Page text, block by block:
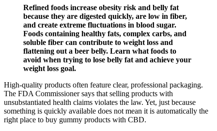
Refined foods increase obesity risk and belly fat
because they are digested quickly, are low in fiber,
and create extreme fluctuations in blood sugar.
Foods containing healthy fats, complex carbs, and
soluble fiber can contribute to weight loss and
flattening out a beer belly. Learn what foods to
avoid when trying to lose belly fat and achieve your
weight loss goal.
High-quality products often feature clear, professional packaging.
The FDA Commissioner says that selling products with
unsubstantiated health claims violates the law. Yet, just because
something is quickly available does not mean it is automatically the
right place to buy gummy products with CBD.